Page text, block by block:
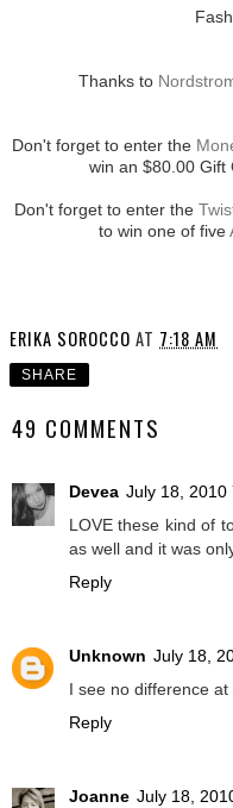
Thanks to
Don't forget to enter the
win an $80.00 Gift
Don't forget to enter the
to win one of five
ERIKA SOROCCO AT 7:18 AM
SHARE
49 COMMENTS
Devea July 18, 2010
LOVE these kind of
as well and it was
Reply
Unknown July 18,
I see no difference at
Reply
Joanne July 18,